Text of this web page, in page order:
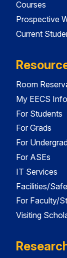
Courses
Prospective
Current
Room
My EECS Info
For Students
For Grads
For
For ASEs
IT Services
Facilities/
For Faculty/
Visiting